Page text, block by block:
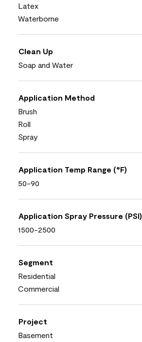
Latex
Waterborne
Clean Up
Soap and Water
Application Method
Brush
Roll
Spray
Application Temp Range (°F)
50-90
Application Spray Pressure (PSI)
1500-2500
Segment
Residential
Commercial
Project
Basement